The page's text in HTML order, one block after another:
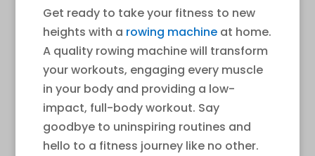
Get ready to take your fitness to new
heights with a rowing machineat home.
A quality rowing machine will transform
your workouts, engaging every muscle
in your body and providing a low-
impact, full-body workout. Say
goodbye to uninspiring routines and
hello to a fitness journey like no other.